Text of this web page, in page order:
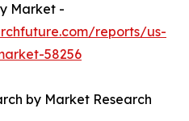
Market -
reports/us-
58256
by Market Research